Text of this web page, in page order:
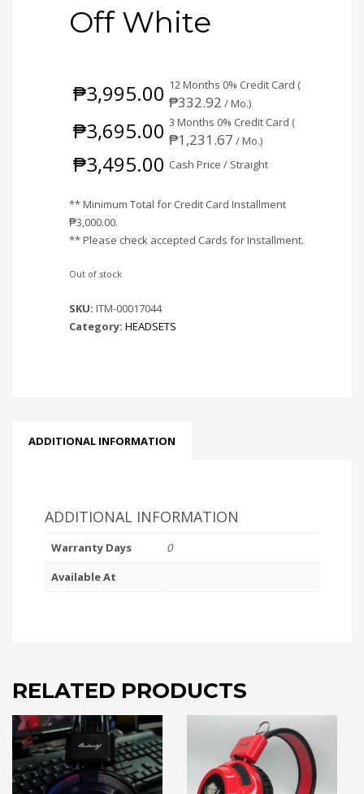
Off White
₱3,995.00 12 Months 0% Credit Card (
₱332.92 / Mo.)
₱3,695.00 3 Months 0% Credit Card (
₱1,231.67 / Mo.)
₱3,495.00 Cash Price / Straight
** Minimum Total for Credit Card Installment
₱3,000.00.
** Please check accepted Cards for Installment.
Out of stock
SKU: ITM-00017044
Category: HEADSETS
ADDITIONAL INFORMATION
ADDITIONAL INFORMATION
Warranty Days
0
Available At
RELATED PRODUCTS